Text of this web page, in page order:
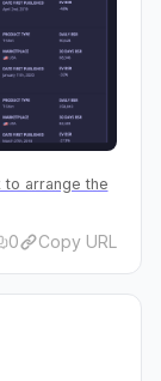
to arrange the
0 Copy URL